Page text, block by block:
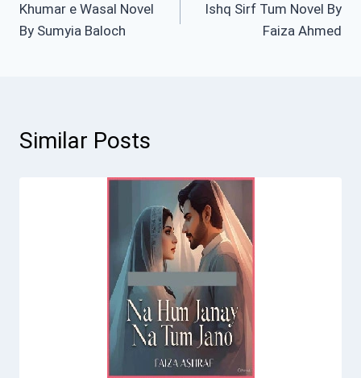
navigation
Khumar e Wasal Novel
By Sumyia Baloch
Ishq Sirf Tum Novel By
Faiza Ahmed
Similar Posts